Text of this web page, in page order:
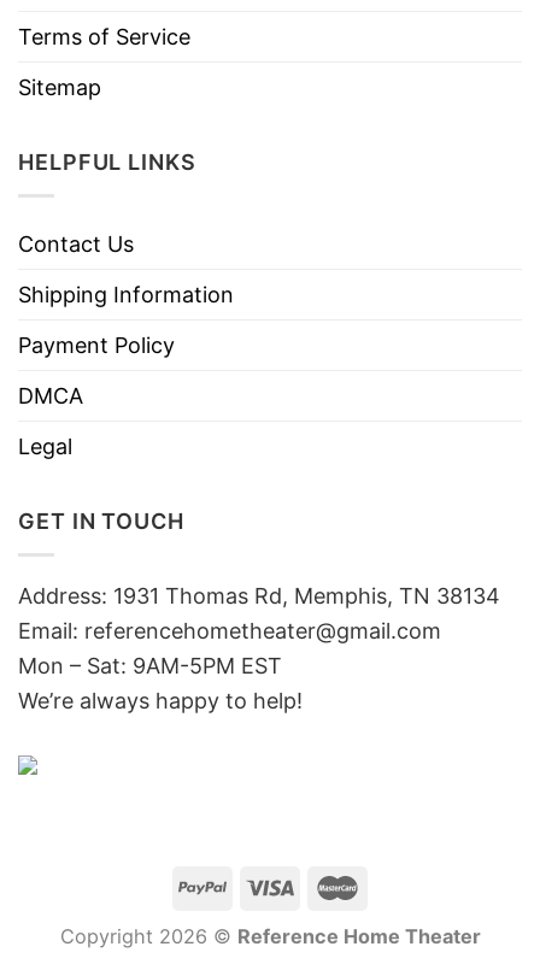
Terms of Service
Sitemap
HELPFUL LINKS
Contact Us
Shipping Information
Payment Policy
DMCA
Legal
GET IN TOUCH
Address: 1931 Thomas Rd, Memphis, TN 38134
Email: referencehometheater@gmail.com
Mon – Sat: 9AM-5PM EST
We’re always happy to help!
Copyright 2026 © Reference Home Theater